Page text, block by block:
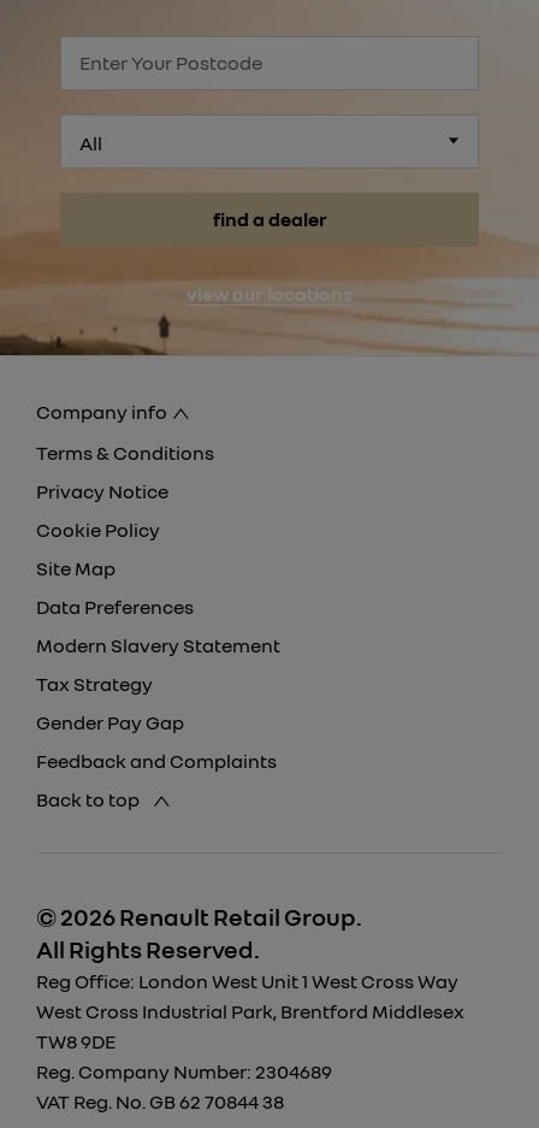
All
find a dealer
view our locations
Company info
Terms & Conditions
Privacy Notice
Cookie Policy
Site Map
Data Preferences
Modern Slavery Statement
Tax Strategy
Gender Pay Gap
Feedback and Complaints
Back to top
© 2026 Renault Retail Group.
All Rights Reserved.
Reg Office: London West Unit 1 West Cross Way
West Cross Industrial Park, Brentford Middlesex
TW8 9DE
Reg. Company Number: 2304689
VAT Reg. No. GB 62 70844 38